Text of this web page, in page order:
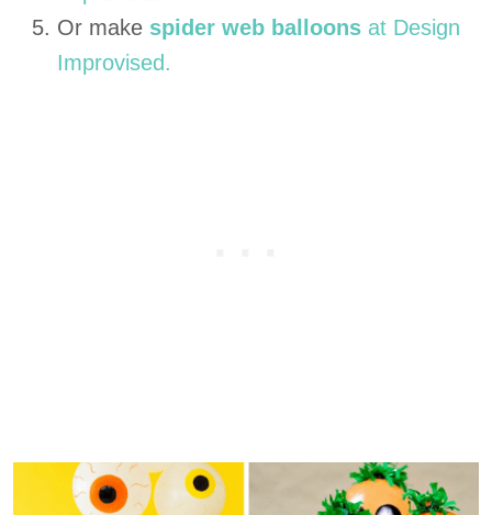
Or make spider web balloons at Design
Improvised.